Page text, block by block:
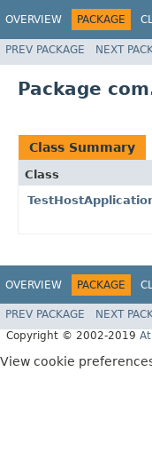
OVERVIEW PACKAGE
PREV PACKAGE NEXT
Package
Class Summary
Class
OVERVIEW PACKAGE
PREV PACKAGE NEXT
Copyright © 2002-2019
View cookie